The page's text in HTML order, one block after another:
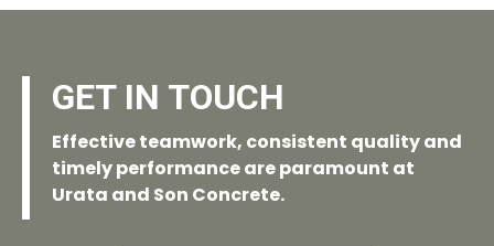
GET IN TOUCH
Effective teamwork, consistent quality and
timely performance are paramount at
Urata and Son Concrete.